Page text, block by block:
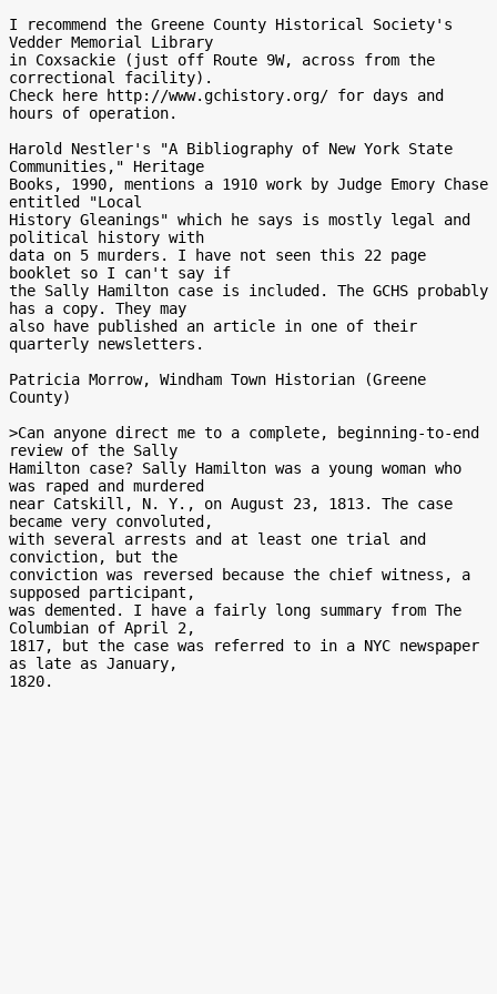
I recommend the Greene County Historical Society's
Vedder Memorial Library
in Coxsackie (just off Route 9W, across from the
correctional facility).
Check here http://www.gchistory.org/ for days and
hours of operation.
Harold Nestler's "A Bibliography of New York State
Communities," Heritage
Books, 1990, mentions a 1910 work by Judge Emory Chase
entitled "Local
History Gleanings" which he says is mostly legal and
political history with
data on 5 murders. I have not seen this 22 page
booklet so I can't say if
the Sally Hamilton case is included. The GCHS probably
has a copy. They may
also have published an article in one of their
quarterly newsletters.
Patricia Morrow, Windham Town Historian (Greene
County)
>Can anyone direct me to a complete, beginning-to-end
review of the Sally
Hamilton case? Sally Hamilton was a young woman who
was raped and murdered
near Catskill, N. Y., on August 23, 1813. The case
became very convoluted,
with several arrests and at least one trial and
conviction, but the
conviction was reversed because the chief witness, a
supposed participant,
was demented. I have a fairly long summary from The
Columbian of April 2,
1817, but the case was referred to in a NYC newspaper
as late as January,